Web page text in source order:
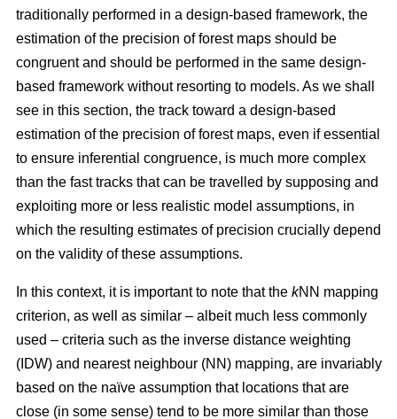
traditionally performed in a design-based framework, the
estimation of the precision of forest maps should be
congruent and should be performed in the same design-
based framework without resorting to models. As we shall
see in this section, the track toward a design-based
estimation of the precision of forest maps, even if essential
to ensure inferential congruence, is much more complex
than the fast tracks that can be travelled by supposing and
exploiting more or less realistic model assumptions, in
which the resulting estimates of precision crucially depend
on the validity of these assumptions.
In this context, it is important to note that the kNN mapping
criterion, as well as similar – albeit much less commonly
used – criteria such as the inverse distance weighting
(IDW) and nearest neighbour (NN) mapping, are invariably
based on the naïve assumption that locations that are
close (in some sense) tend to be more similar than those